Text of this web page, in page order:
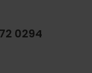
0294